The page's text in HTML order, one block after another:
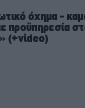
όχημα -
προϋπηρεσία
(+video)